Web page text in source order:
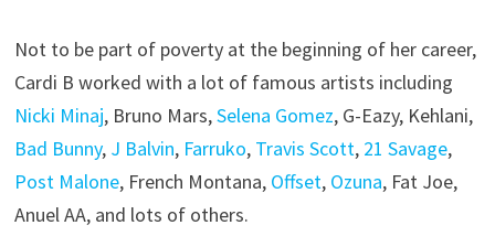
Not to be part of poverty at the beginning of her career,
Cardi B worked with a lot of famous artists including
Nicki Minaj, Bruno Mars,Selena Gomez, G-Eazy, Kehlani,
Bad Bunny, J Balvin, Farruko, Travis Scott, 21 Savage,
Post Malone, French Montana, Offset, Ozuna, Fat Joe,
Anuel AA, and lots of others.